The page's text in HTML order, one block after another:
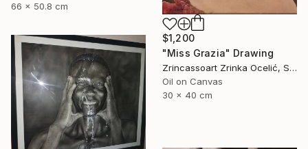
66 x 50.8 cm
$1,200
"Miss Grazia" Drawing
Zrincassoart Zrinka Ocelić, Slovenia
Oil on Canvas
30 x 40 cm